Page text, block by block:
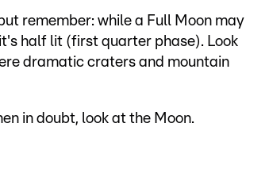
remember: while a Full Moon may
half lit (first quarter phase). Look
dramatic craters and mountain
in doubt, look at the Moon.